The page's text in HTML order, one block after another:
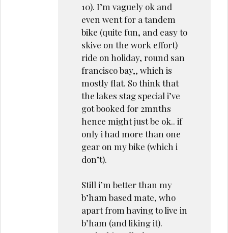
10). I’m vaguely ok and
even went for a tandem
bike (quite fun, and easy to
skive on the work effort)
ride on holiday, round san
francisco bay,, which is
mostly flat. So think that
the lakes stag special i’ve
got booked for 2mnths
hence might just be ok.. if
only i had more than one
gear on my bike (which i
don’t).
Still i’m better than my
b’ham based mate, who
apart from having to live in
b’ham (and liking it).